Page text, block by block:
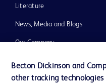
Literature
News, Media and Blogs
Our Company
Ethics and Compliance
Support
Becton Dickinson and
other tracking technologies